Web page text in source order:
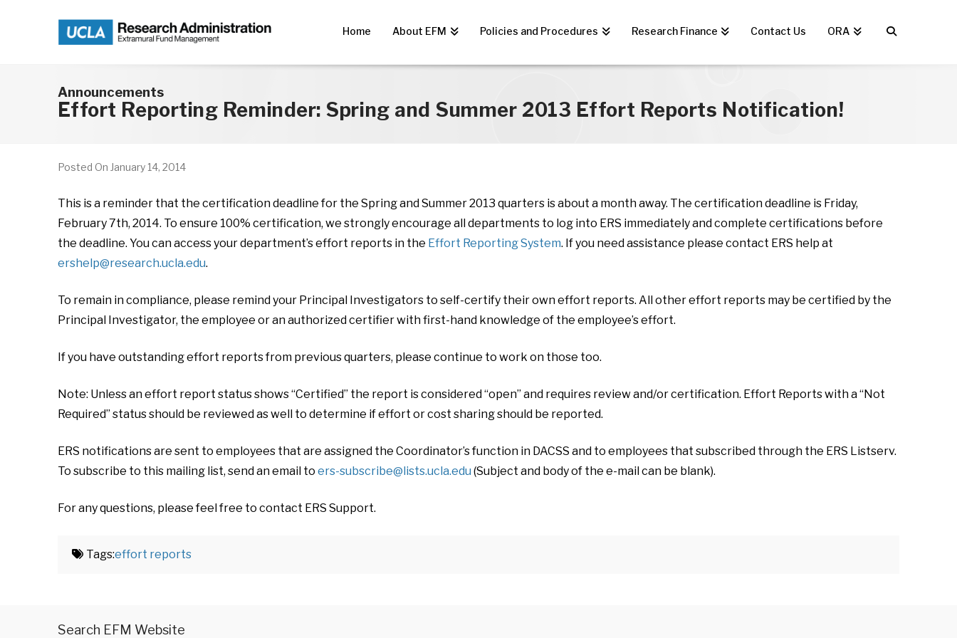
Skip to main content
Home About EFM Policies and Procedures Research Finance Contact Us ORA
Announcements
Effort Reporting Reminder: Spring and Summer 2013 Effort Reports Notification!
Posted On January 14, 2014
This is a reminder that the certification deadline for the Spring and Summer 2013 quarters is about a month away. The certification deadline is Friday,
February 7th, 2014. To ensure 100% certification, we strongly encourage all departments to log into ERS immediately and complete certifications before
the deadline. You can access your department’s effort reports in the Effort Reporting System. If you need assistance please contact ERS help at
ershelp@research.ucla.edu.
To remain in compliance, please remind your Principal Investigators to self-certify their own effort reports. All other effort reports may be certified by the
Principal Investigator, the employee or an authorized certifier with first-hand knowledge of the employee’s effort.
If you have outstanding effort reports from previous quarters, please continue to work on those too.
Note: Unless an effort report status shows “Certified” the report is considered “open” and requires review and/or certification. Effort Reports with a “Not
Required” status should be reviewed as well to determine if effort or cost sharing should be reported.
ERS notifications are sent to employees that are assigned the Coordinator’s function in DACSS and to employees that subscribed through the ERS Listserv.
To subscribe to this mailing list, send an email to ers-subscribe@lists.ucla.edu (Subject and body of the e-mail can be blank).
For any questions, please feel free to contact ERS Support.
Tags:effort reports
Search EFM Website